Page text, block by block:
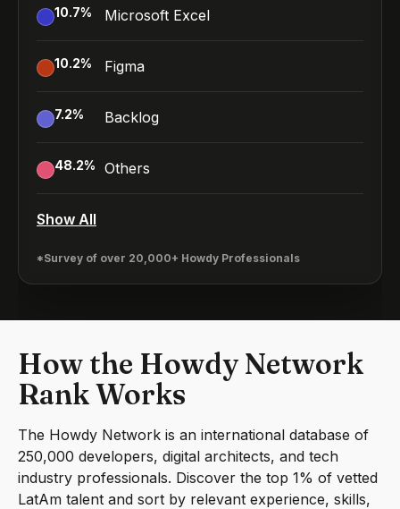
10.7% Microsoft Excel
10.2% Figma
7.2% Backlog
48.2% Others
Show All
*Survey of over 20,000+ Howdy Professionals
How the Howdy Network
Rank Works
The Howdy Network is an international database of
250,000 developers, digital architects, and tech
industry professionals. Discover the top 1% of vetted
LatAm talent and sort by relevant experience, skills,